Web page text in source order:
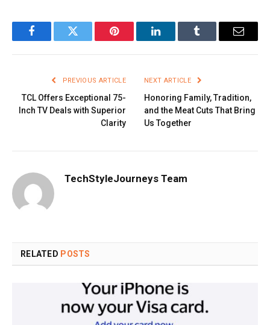
FacebookTwitter Pinterest LinkedInTumblr Email
PREVIOUS ARTICLE
TCL Offers Exceptional 75-
Inch TV Deals with Superior
Clarity
NEXT ARTICLE
Honoring Family, Tradition,
and the Meat Cuts That Bring
Us Together
TechStyleJourneys Team
RELATED POSTS